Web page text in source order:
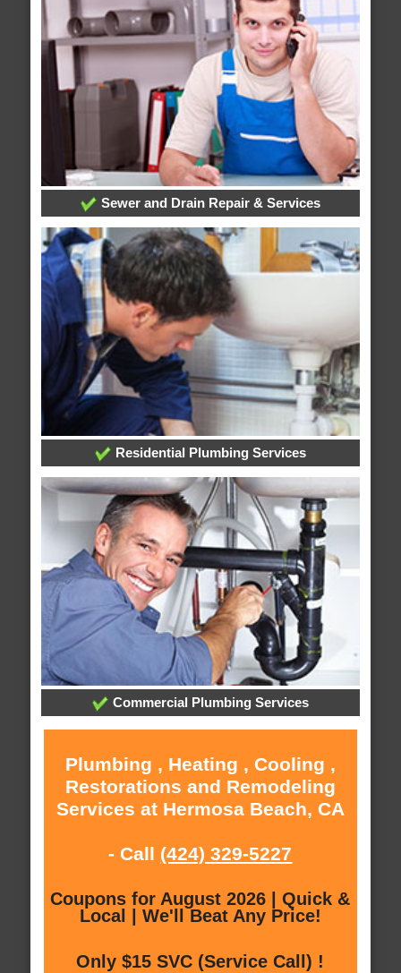
Sewer and Drain Repair & Services
Residential Plumbing Services
Commercial Plumbing Services
Plumbing , Heating , Cooling ,
Restorations and Remodeling
Services at Hermosa Beach, CA
- Call (424) 329-5227
Coupons for August 2026 | Quick &
Local | We'll Beat Any Price!
Only $15 SVC (Service Call) !